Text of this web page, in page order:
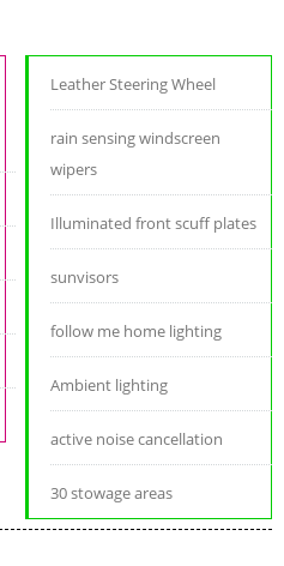
Leather Steering Wheel
rain sensing windscreen
wipers
Illuminated front scuff plates
sunvisors
follow me home lighting
Ambient lighting
active noise cancellation
30 stowage areas